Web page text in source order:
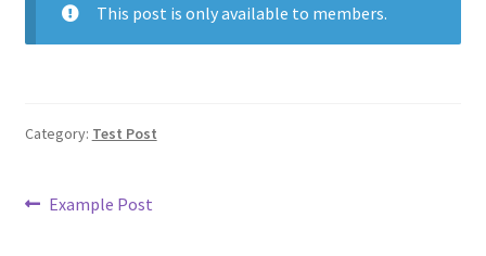
This post is only available to members.
Category: Test Post
Post
Previous
Example Post